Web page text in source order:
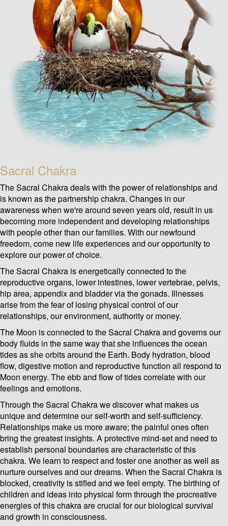
Sacral Chakra
The Sacral Chakra deals with the power of relationships and
is known as the partnership chakra. Changes in our
awareness when we're around seven years old, result in us
becoming more independent and developing relationships
with people other than our families. With our newfound
freedom, come new life experiences and our opportunity to
explore our power of choice.
The Sacral Chakra is energetically connected to the
reproductive organs, lower intestines, lower vertebrae, pelvis,
hip area, appendix and bladder via the gonads. Illnesses
arise from the fear of losing physical control of our
relationships, our environment, authority or money.
The Moon is connected to the Sacral Chakra and governs our
body fluids in the same way that she influences the ocean
tides as she orbits around the Earth. Body hydration, blood
flow, digestive motion and reproductive function all respond to
Moon energy. The ebb and flow of tides correlate with our
feelings and emotions.
Through the Sacral Chakra we discover what makes us
unique and determine our self-worth and self-sufficiency.
Relationships make us more aware; the painful ones often
bring the greatest insights. A protective mind-set and need to
establish personal boundaries are characteristic of this
chakra. We learn to respect and foster one another as well as
nurture ourselves and our dreams. When the Sacral Chakra is
blocked, creativity is stifled and we feel empty. The birthing of
children and ideas into physical form through the procreative
energies of this chakra are crucial for our biological survival
and growth in consciousness.